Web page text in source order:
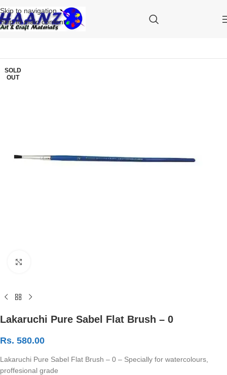
Skip to navigation
Skip to main content
SOLD
OUT
Lakaruchi Pure Sabel Flat Brush – 0
Rs. 580.00
Lakaruchi Pure Sabel Flat Brush – 0 – Specially for watercolours,
proffesional grade